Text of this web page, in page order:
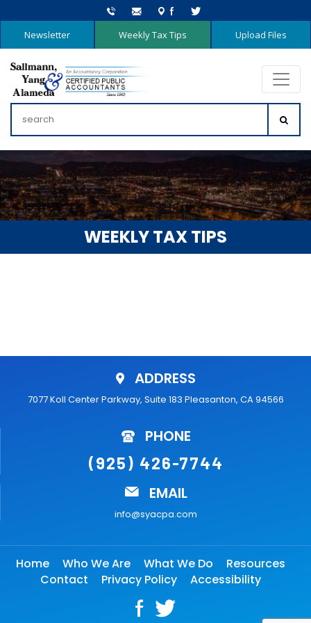
Newsletter Weekly Tax Tips Upload Files
WEEKLY TAX TIPS
ADDRESS
7077 Koll Center Parkway, Suite 183 Pleasanton, CA 94566
PHONE
(925) 426-7744
EMAIL
info@syacpa.com
Home Who We Are What We Do
Resources
Contact
Privacy Policy Accessibility